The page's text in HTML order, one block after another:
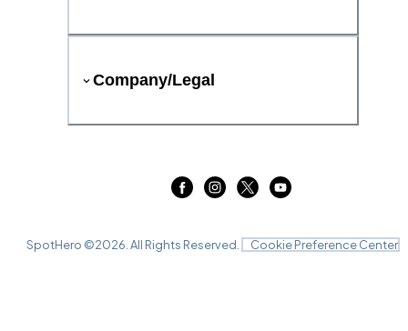
Company/Legal
SpotHero ©2026 . All Rights Reserved. Cookie Preference Center